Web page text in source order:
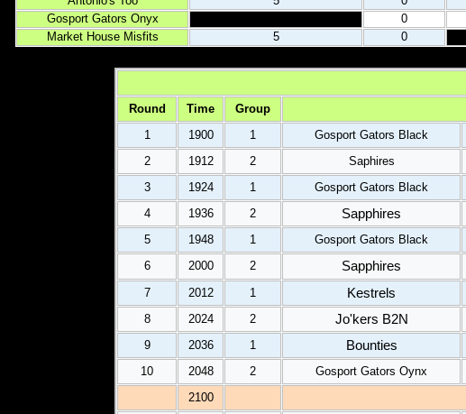
Gosport Gators Onyx
0
Market House Misfits
5 0
Round
Time Group
1
1900 1 Gosport Gators Black
2
1912 2 Saphires
3
1924 1 Gosport Gators Black
4
1936 2 Sapphires
5 1948 1 Gosport Gators Black
6 2000 2 Sapphires
7 2012 1 Kestrels
8 2024 2 Jo'kers B2N
9
2036 1 Bounties
10 2048 2 Gosport Gators Oynx
2100